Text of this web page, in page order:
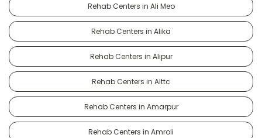
Rehab Centers in Ali Meo
Rehab Centers in Alika
Rehab Centers in Alipur
Rehab Centers in Alttc
Rehab Centers in Amarpur
Rehab Centers in Amroli